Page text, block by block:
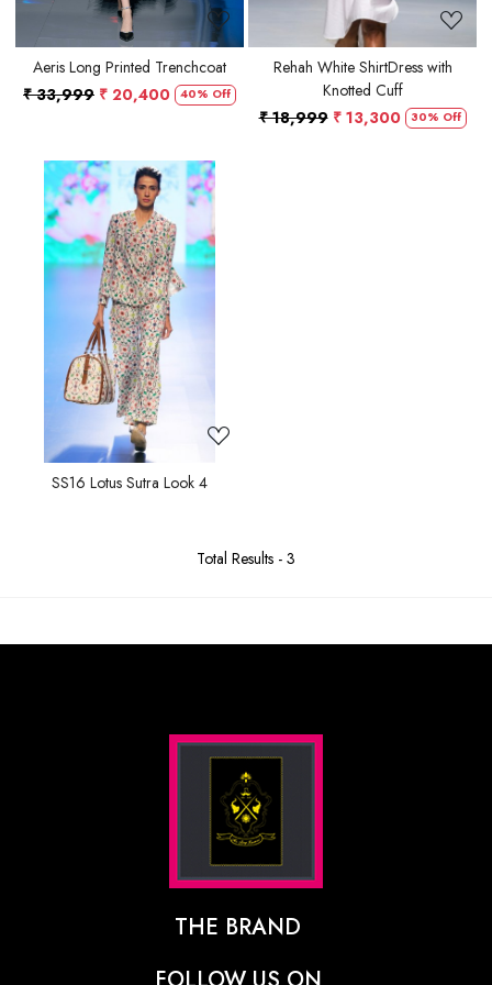
Aeris Long Printed Trenchcoat
₹ 33,999 ₹ 20,400 40% Off
Rehah White ShirtDress with
Knotted Cuff
₹ 18,999 ₹ 13,300 30% Off
Loading...
SS16 Lotus Sutra Look 4
Total Results - 3
THE BRAND
The Designer Behind The Brand